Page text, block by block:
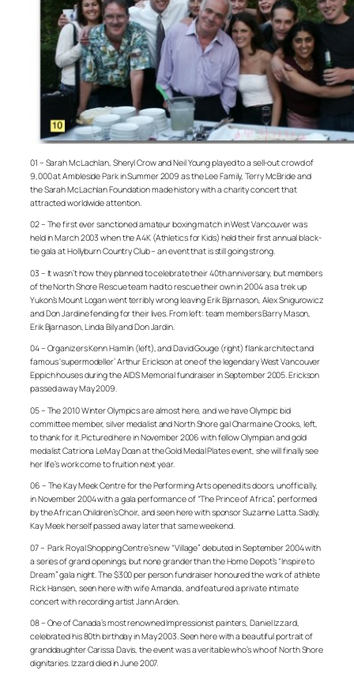
01 – Sarah McLachlan, Sheryl Crow and Neil Young played to a sell-out crowd of
9,000 at Ambleside Park in Summer 2009 as the Lee Family, Terry McBride and
the Sarah McLachlan Foundation made history with a charity concert that
attracted worldwide attention.
02 – The first ever sanctioned amateur boxing match in West Vancouver was
held in March 2003 when the A4K (Athletics for Kids) held their first annual black-
tie gala at Hollyburn Country Club – an event that is still going strong.
03 – It wasn’t how they planned to celebrate their 40th anniversary, but members
of the North Shore Rescue team had to rescue their own in 2004 as a trek up
Yukon’s Mount Logan went terribly wrong leaving Erik Bjarnason, Alex Snigurowicz
and Don Jardine fending for their lives. From left: team members Barry Mason,
Erik Bjarnason, Linda Bily and Don Jardin.
04 – Organizers Kenn Hamlin (left), and David Gouge (right) flank architect and
famous ‘supermodeller’ Arthur Erickson at one of the legendary West Vancouver
Eppich houses during the AIDS Memorial fundraiser in September 2005. Erickson
passed away May 2009.
05 – The 2010 Winter Olympics are almost here, and we have Olympic bid
committee member, silver medalist and North Shore gal Charmaine Crooks, left,
to thank for it. Pictured here in November 2006 with fellow Olympian and gold
medalist CatrionaLeMay Doan at the Gold Medal Plates event, she will finally see
her life’s work come to fruition next year.
06 – The Kay Meek Centre for the Performing Arts opened its doors, unofficially,
in November 2004 with a gala performance of “The Prince of Africa”, performed
by the African Children’s Choir, and seen here with sponsor Suzanne Latta. Sadly,
Kay Meek herself passed away later that same weekend.
07 – Park Royal Shopping Centre’s new “Village” debuted in September 2004 with
a series of grand openings, but none grander than the Home Depot’s “Inspire to
Dream” gala night. The $300 per person fundraiser honoured the work of athlete
Rick Hansen, seen here with wife Amanda, and featured a private intimate
concert with recording artist Jann Arden.
08 – One of Canada’s most renowned Impressionist painters, Daniel Izzard,
celebrated his 80th birthday in May 2003. Seen here with a beautiful portrait of
granddaughter Carissa Davis, the event was a veritable who’s who of North Shore
dignitaries. Izzard died in June 2007.